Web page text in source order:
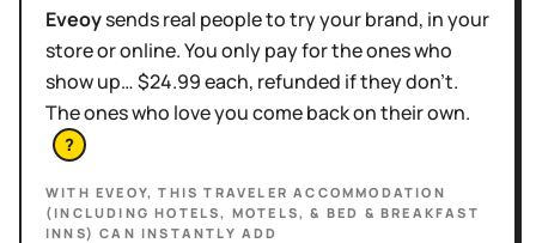
Eveoysends real people to try your brand, in your
store or online. You only pay for the ones who
show up… $24.99 each, refunded if they don't.
The ones who love you come back on their own.
?
WITH EVEOY, THISTRAVELER ACCOMMODATION
(INCLUDING HOTELS, MOTELS, & BED & BREAKFAST
INNS) CAN INSTANTLY ADD